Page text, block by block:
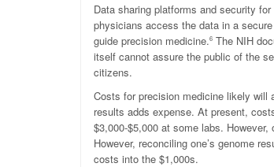
Data sharing platforms and security
physicians access the data in a
guide precision medicine.6 The NIH
itself cannot assure the public of the
citizens.
Costs for precision medicine likely will
results adds expense. At present,
$3,000-$5,000 at some labs.
However, reconciling one’s genome
costs into the $1,000s.